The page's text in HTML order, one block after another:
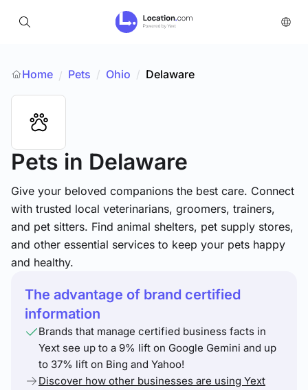
Home / Pets / Ohio / Delaware
Pets in Delaware
Give your beloved companions the best care. Connect
with trusted local veterinarians, groomers, trainers,
and pet sitters. Find animal shelters, pet supply stores,
and other essential services to keep your pets happy
and healthy.
The advantage of brand certified
information
Brands that manage certified business facts in
Yext see up to a 9% lift on Google Gemini and up
to 37% lift on Bing and Yahoo!
Discover how other businesses are using Yext